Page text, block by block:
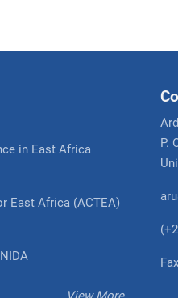
in East Africa
East Africa (ACTEA)
P.